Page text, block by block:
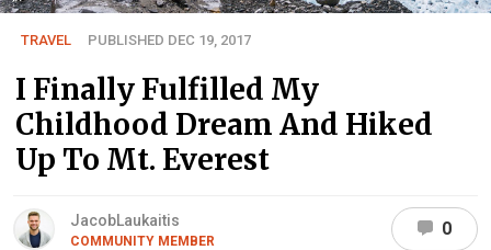
TRAVEL PUBLISHED DEC 19, 2017
I Finally Fulfilled My
Childhood Dream And Hiked
Up To Mt. Everest
JacobLaukaitis
COMMUNITY MEMBER
0